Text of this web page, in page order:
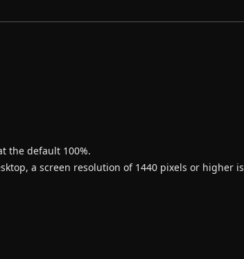
the default 100%.
a screen resolution of 1440 pixels or higher is